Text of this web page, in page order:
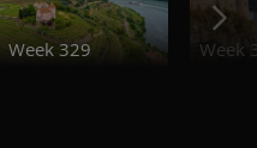
Week 329 Week